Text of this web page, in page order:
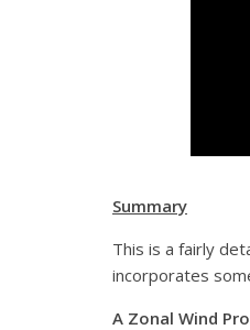
Summary
This is a fairly
incorporates
A Zonal Wind